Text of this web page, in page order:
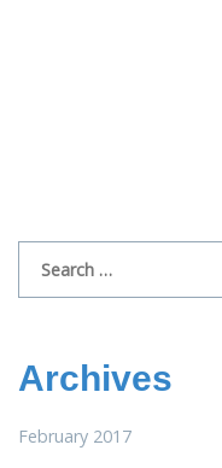
Archives
February 2017